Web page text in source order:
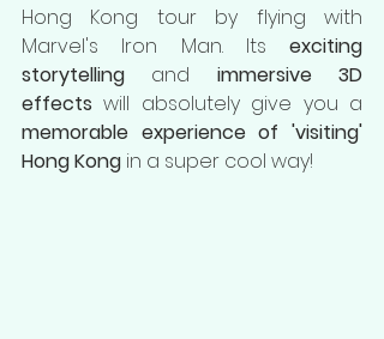
Hong Kong tour by flying with
Marvel's Iron Man. Its exciting
storytelling and immersive 3D
effects
memorable experience of 'visiting'
Hong Kong in a super cool way!